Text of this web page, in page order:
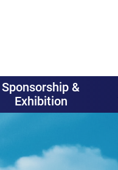
Sponsorship &
Exhibition